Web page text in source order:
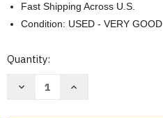
Fast Shipping Across U.S.
Condition: USED - VERY GOOD
Current
Quantity:
Decrease
Increase